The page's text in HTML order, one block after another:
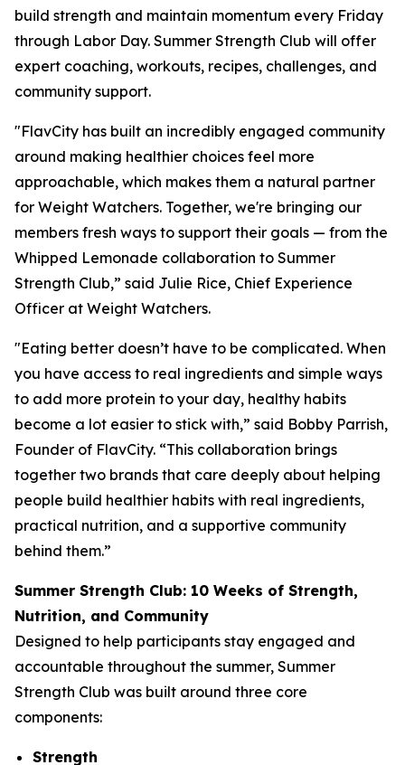
build strength and maintain momentum every Friday
through Labor Day. Summer Strength Club will offer
expert coaching, workouts, recipes, challenges, and
community support.
"FlavCity has built an incredibly engaged community
around making healthier choices feel more
approachable, which makes them a natural partner
for Weight Watchers. Together, we're bringing our
members fresh ways to support their goals — from the
Whipped Lemonade collaboration to Summer
Strength Club,” said Julie Rice, Chief Experience
Officer at Weight Watchers.
"Eating better doesn’t have to be complicated. When
you have access to real ingredients and simple ways
to add more protein to your day, healthy habits
become a lot easier to stick with,” said Bobby Parrish,
Founder of FlavCity. “This collaboration brings
together two brands that care deeply about helping
people build healthier habits with real ingredients,
practical nutrition, and a supportive community
behind them.”
Summer Strength Club: 10 Weeks of Strength,
Nutrition, and Community
Designed to help participants stay engaged and
accountable throughout the summer, Summer
Strength Club was built around three core
components:
Strength